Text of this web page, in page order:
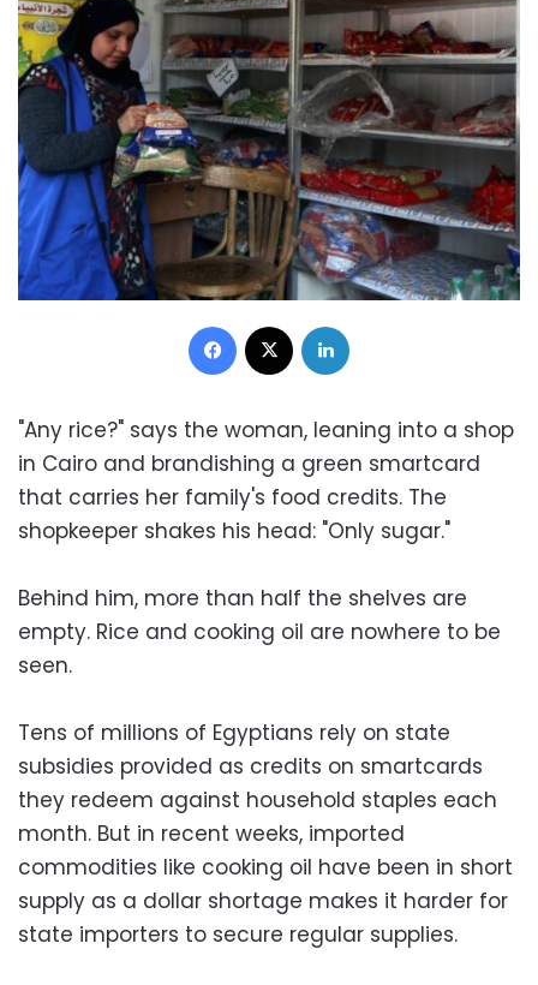
Facebook
"Any rice?" says the woman, leaning into a shop
in Cairo and brandishing a green smartcard
that carries her family's food credits. The
shopkeeper shakes his head: "Only sugar."
Behind him, more than half the shelves are
empty. Rice and cooking oil are nowhere to be
seen.
Tens of millions of Egyptians rely on state
subsidies provided as credits on smartcards
they redeem against household staples each
month. But in recent weeks, imported
commodities like cooking oil have been in short
supply as a dollar shortage makes it harder for
state importers to secure regular supplies.